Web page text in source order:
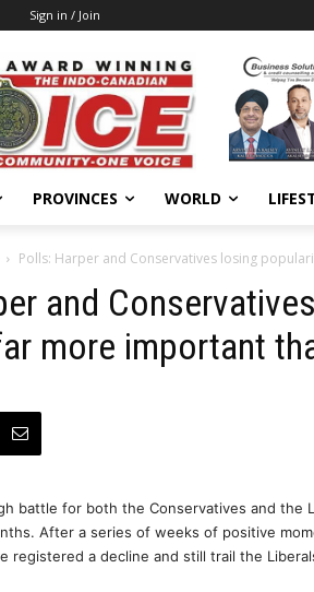
Sign in / Join
PROVINCES WORLD
Polls: Harper and Conservatives losing
and
more important
battle for both the Conservatives and the
After a series of weeks of positive
registered a decline and still trail the